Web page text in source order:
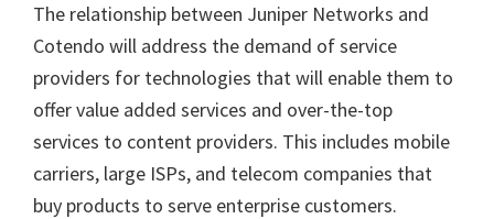
The relationship between Juniper Networks and
Cotendo will address the demand of service
providers for technologies that will enable them to
offer value added services and over-the-top
services to content providers. This includes mobile
carriers, large ISPs, and telecom companies that
buy products to serve enterprise customers.